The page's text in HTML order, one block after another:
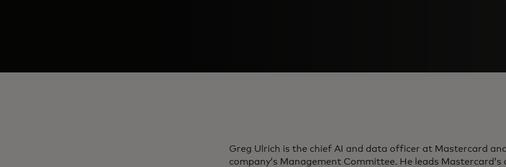
​Greg Ulrich is the chief AI and data officer at Mastercard
company’s Management Committee. He leads